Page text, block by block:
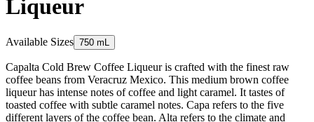
Liqueur
Available Sizes 750 mL
Capalta Cold Brew Coffee Liqueur is crafted with the finest raw
coffee beans from Veracruz Mexico. This medium brown coffee
liqueur has intense notes of coffee and light caramel. It tastes of
toasted coffee with subtle caramel notes. Capa refers to the five
different layers of the coffee bean. Alta refers to the climate and